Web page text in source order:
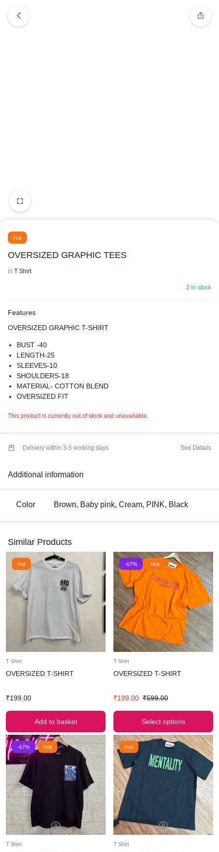
Hot
OVERSIZED GRAPHIC TEES
in T Shirt
2 in stock
Features
OVERSIZED GRAPHIC T-SHIRT
BUST -40
LENGTH-25
SLEEVES-10
SHOULDERS-18
MATERIAL- COTTON BLEND
OVERSIZED FIT
PREMIUM QUALITY
This product is currently out of stock and unavailable.
Delivery within 3-5 working days See Details
Additional information
Color Brown, Baby pink, Cream, PINK, Black
Similar Products
Hot
T Shirt
OVERSIZED T-SHIRT
₹199.00
Add to basket
-67% Hot
T Shirt
OVERSIZED T-SHIRT
₹199.00 ₹599.00
Select options
-67% Hot
T Shirt
Hot
T Shirt